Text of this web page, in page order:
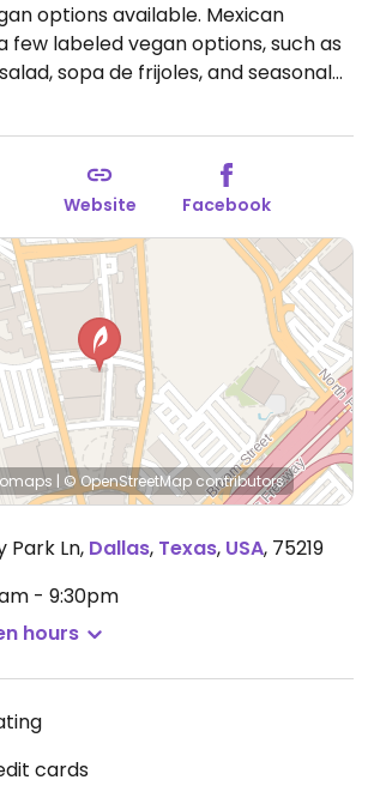
options available. Mexican
few labeled vegan options, such as
sopa de frijoles, and seasonal
vegetables. Ask server for
Open Mon-Thu 11:00am-9:30pm, Fri
Sat 10:00am-10:30pm, Sun 10:00am-
Website Facebook
| © OpenStreetMap contributors
Park Ln, Dallas, Texas, USA, 75219
- 9:30pm
hours
cards